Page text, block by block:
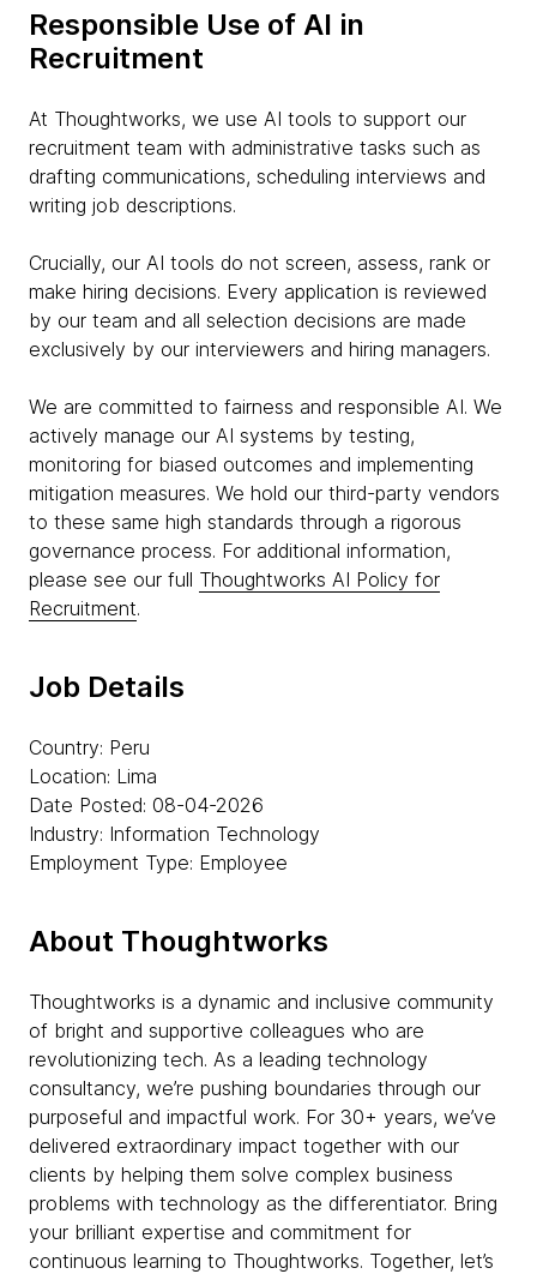
Responsible Use of AI in
Recruitment
At Thoughtworks, we use AI tools to support our
recruitment team with administrative tasks such as
drafting communications, scheduling interviews and
writing job descriptions.
Crucially, our AI tools do not screen, assess, rank or
make hiring decisions. Every application is reviewed
by our team and all selection decisions are made
exclusively by our interviewers and hiring managers.
We are committed to fairness and responsible AI. We
actively manage our AI systems by testing,
monitoring for biased outcomes and implementing
mitigation measures. We hold our third-party vendors
to these same high standards through a rigorous
governance process. For additional information,
please see our full Thoughtworks AI Policy for
Recruitment.
Job Details
Country: Peru
Location: Lima
Date Posted: 08-04-2026
Industry: Information Technology
Employment Type: Employee
About Thoughtworks
Thoughtworks is a dynamic and inclusive community
of bright and supportive colleagues who are
revolutionizing tech. As a leading technology
consultancy, we’re pushing boundaries through our
purposeful and impactful work. For 30+ years, we’ve
delivered extraordinary impact together with our
clients by helping them solve complex business
problems with technology as the differentiator. Bring
your brilliant expertise and commitment for
continuous learning to Thoughtworks. Together, let’s